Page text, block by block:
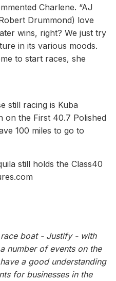
Charlene. “AJ
Drummond) love
wins, right? We just try
in its various moods.
to start races, she
still racing is Kuba
on the First 40.7 Polished
100 miles to go to
still holds the Class40
boat - Justify - with
number of events on the
a good understanding
for businesses in the